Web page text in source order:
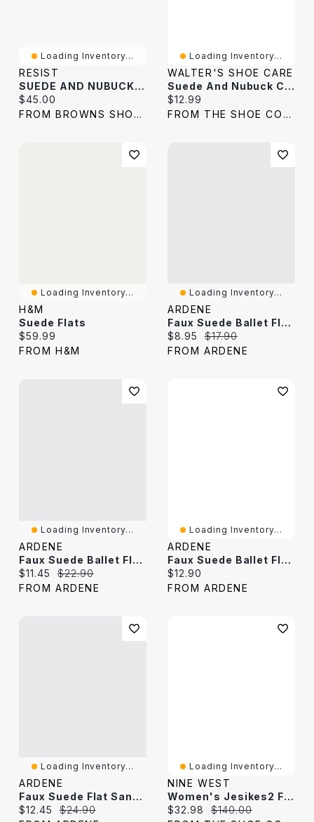
Loading Inventory...
RESIST
SUEDE AND NUBUCK KIT
Current price:
$45.00
FROM BROWNS SHOES
Loading Inventory...
WALTER'S SHOE CARE
Suede And Nubuck Cleaner 127g
Current price:
$12.99
FROM THE SHOE COMPANY
Loading Inventory...
H&M
Suede Flats
Current price:
$59.99
FROM H&M
Loading Inventory...
ARDENE
Faux Suede Ballet Flats With Braided Detail
Current price:
$8.95 Original price:
$17.90
FROM ARDENE
Loading Inventory...
ARDENE
Faux Suede Ballet Flats With Braided Detail
Current price:
$11.45 Original price:
$22.90
FROM ARDENE
Loading Inventory...
ARDENE
Faux Suede Ballet Flats
Current price:
$12.90
FROM ARDENE
Loading Inventory...
ARDENE
Faux Suede Flat Sandals
Current price:
$12.45 Original price:
$24.90
Loading Inventory...
NINE WEST
Women's Jesikes2 Flat Suede
Current price:
$32.98 Original price:
$140.00